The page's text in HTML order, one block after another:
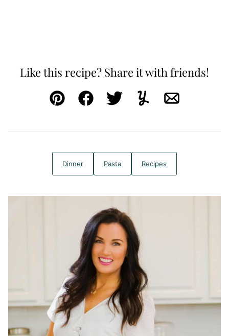
Like this recipe? Share it with friends!
Pin FacebookTweetYummlyEmail
Dinner Pasta Recipes